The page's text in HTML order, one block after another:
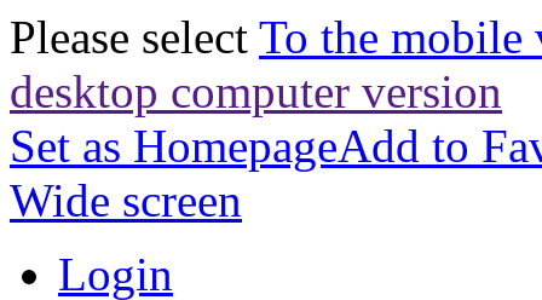
Please select To the mobile
desktop computer version
Set as HomepageAdd to
Wide screen
Login